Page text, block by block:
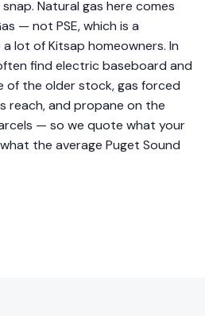
Natural gas here comes
— not PSE, which is a
lot of Kitsap homeowners. In
find electric baseboard and
of the older stock, gas forced
reach, and propane on the
— so we quote what your
the average Puget Sound